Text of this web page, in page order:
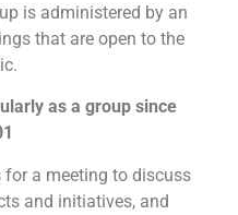
is administered by an
that are open to the
as a group since
a meeting to discuss
and initiatives, and